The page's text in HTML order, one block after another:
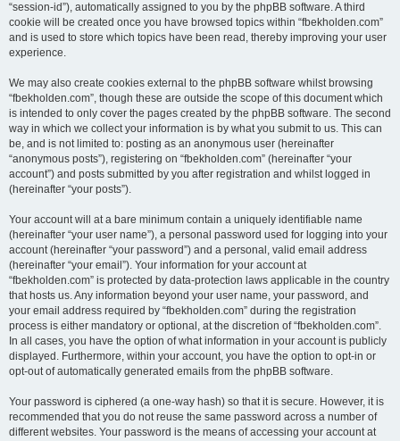
“session-id”), automatically assigned to you by the phpBB software. A third
cookie will be created once you have browsed topics within “fbekholden.com”
and is used to store which topics have been read, thereby improving your user
experience.
We may also create cookies external to the phpBB software whilst browsing
“fbekholden.com”, though these are outside the scope of this document which
is intended to only cover the pages created by the phpBB software. The second
way in which we collect your information is by what you submit to us. This can
be, and is not limited to: posting as an anonymous user (hereinafter
“anonymous posts”), registering on “fbekholden.com” (hereinafter “your
account”) and posts submitted by you after registration and whilst logged in
(hereinafter “your posts”).
Your account will at a bare minimum contain a uniquely identifiable name
(hereinafter “your user name”), a personal password used for logging into your
account (hereinafter “your password”) and a personal, valid email address
(hereinafter “your email”). Your information for your account at
“fbekholden.com” is protected by data-protection laws applicable in the country
that hosts us. Any information beyond your user name, your password, and
your email address required by “fbekholden.com” during the registration
process is either mandatory or optional, at the discretion of “fbekholden.com”.
In all cases, you have the option of what information in your account is publicly
displayed. Furthermore, within your account, you have the option to opt-in or
opt-out of automatically generated emails from the phpBB software.
Your password is ciphered (a one-way hash) so that it is secure. However, it is
recommended that you do not reuse the same password across a number of
different websites. Your password is the means of accessing your account at